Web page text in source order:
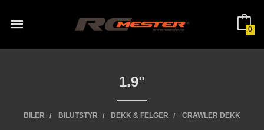
innholdet
0
1.9"
BILER BILUTSTYR DEKK & FELGER CRAWLER DEKK